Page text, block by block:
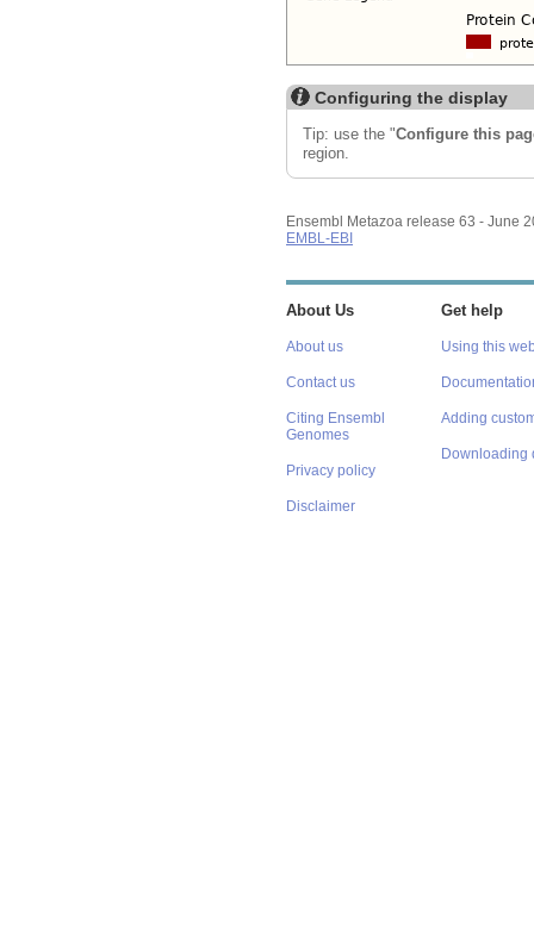
Configuring the display
Tip: use the "Configure this
region.
Ensembl Metazoa release 63 - June
EMBL-EBI
About Us
About us
Contact us
Citing Ensembl
Genomes
Privacy policy
Disclaimer
Get help
Using this
Adding
Downloading